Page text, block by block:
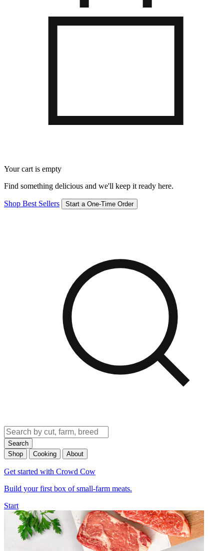
Your cart is empty
Find something delicious and we'll keep it ready here.
Shop Best Sellers Start a One-Time Order
Search
Shop
Cooking About
Get started with Crowd Cow
Build your first box of small-farm meats.
Start